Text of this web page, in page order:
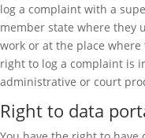
log a complaint with a
member state where they
work or at the place
right to log a complaint is
administrative or court
Right to data